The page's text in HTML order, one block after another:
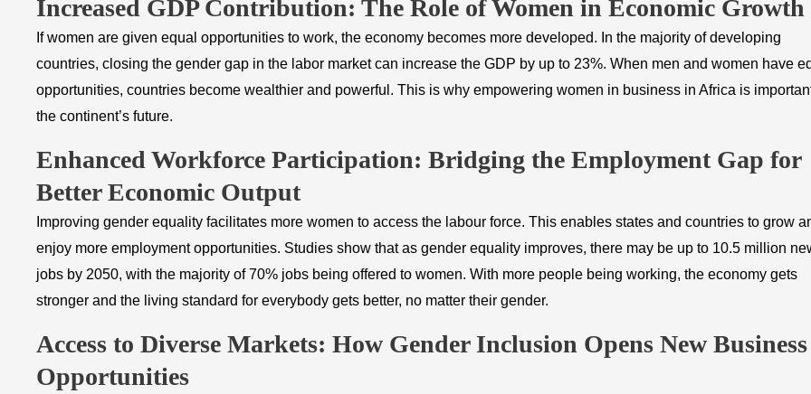
Increased GDP Contribution: The Role of Women in Economic Growth
If women are given equal opportunities to work, the economy becomes more developed. In the majority of developing
countries, closing the gender gap in the labor market can increase the GDP by up to 23%. When men and women have
opportunities, countries become wealthier and powerful. This is why empowering women in business in Africa is
the continent’s future.
​Enhanced Workforce Participation: Bridging the Employment Gap for
Better Economic Output
Improving gender equality facilitates more women to access the labour force. This enables states and countries to grow
enjoy more employment opportunities. Studies show that as gender equality improves, there may be up to 10.5 million
jobs by 2050, with the majority of 70% jobs being offered to women. With more people being working, the economy gets
stronger and the living standard for everybody gets better, no matter their gender.
​Access to Diverse Markets: How Gender Inclusion Opens New Business
Opportunities